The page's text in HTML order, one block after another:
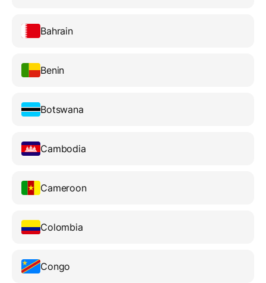
Bahrain
Benin
Botswana
Cambodia
Cameroon
Colombia
Congo